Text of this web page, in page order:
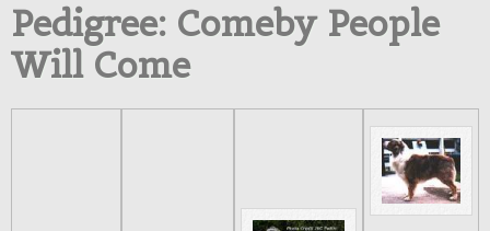
Pedigree: Comeby People
Will Come